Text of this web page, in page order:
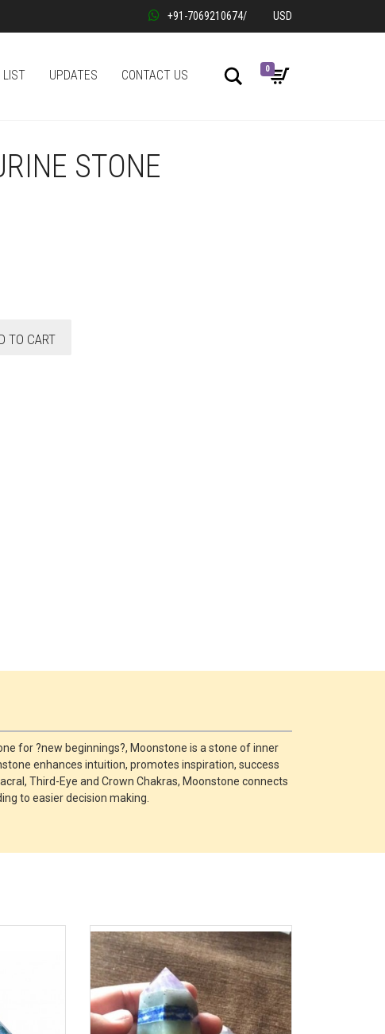
+91-7069210674/ USD
LIST UPDATES CONTACT US Search
0
STONE
TO CART
for ?new beginnings?, Moonstone is a stone of inner
enhances intuition, promotes inspiration, success
Third-Eye and Crown Chakras, Moonstone connects
to easier decision making.